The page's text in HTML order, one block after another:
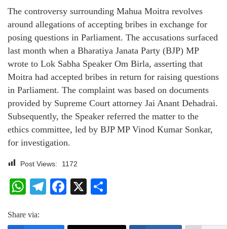
The controversy surrounding Mahua Moitra revolves
around allegations of accepting bribes in exchange for
posing questions in Parliament. The accusations surfaced
last month when a Bharatiya Janata Party (BJP) MP
wrote to Lok Sabha Speaker Om Birla, asserting that
Moitra had accepted bribes in return for raising questions
in Parliament. The complaint was based on documents
provided by Supreme Court attorney Jai Anant Dehadrai.
Subsequently, the Speaker referred the matter to the
ethics committee, led by BJP MP Vinod Kumar Sonkar,
for investigation.
Post Views: 1172
WhatsApp
Telegram
Facebook
X
Share via: